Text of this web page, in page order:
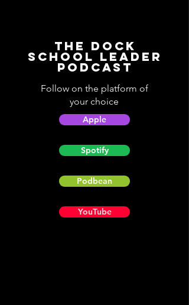
The Dock
School Leader
Podcast
Follow on the platform of
your choice
Apple
Spotify
Podbean
YouTube